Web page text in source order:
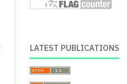
LATEST PUBLICATIONS